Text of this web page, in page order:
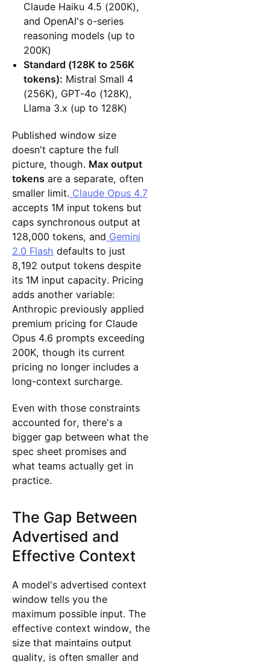
Claude Haiku 4.5 (200K),
and OpenAI's o-series
reasoning models (up to
200K)
Standard (128K to 256K
tokens): Mistral Small 4
(256K), GPT-4o (128K),
Llama 3.x (up to 128K)
Published window size
doesn't capture the full
picture, though. Max output
tokens are a separate, often
smaller limit. Claude Opus 4.7
accepts 1M input tokens but
caps synchronous output at
128,000 tokens, and Gemini
2.0 Flash defaults to just
8,192 output tokens despite
its 1M input capacity. Pricing
adds another variable:
Anthropic previously applied
premium pricing for Claude
Opus 4.6 prompts exceeding
200K, though its current
pricing no longer includes a
long-context surcharge.
Even with those constraints
accounted for, there's a
bigger gap between what the
spec sheet promises and
what teams actually get in
practice.
The Gap Between
Advertised and
Effective Context
A model's advertised context
window tells you the
maximum possible input. The
effective context window, the
size that maintains output
quality, is often smaller and